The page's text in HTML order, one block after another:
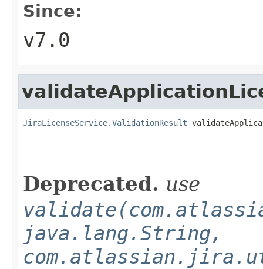
Since:
v7.0
JiraLicenseService.ValidationResult
Deprecated. use
java.lang.String,